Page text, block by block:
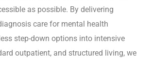
as possible. By delivering
care for mental health
step-down options into intensive
outpatient, and structured living, we